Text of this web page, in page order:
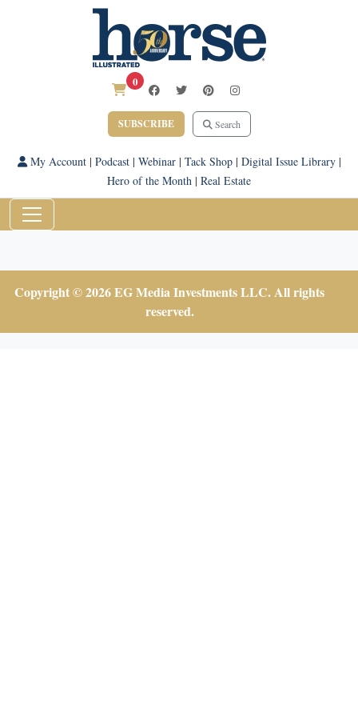
0
SUBSCRIBE Search
My Account| Podcast| Webinar| Tack Shop| Digital Issue Library|
Hero of the Month | Real Estate
Copyright © 2026 EG Media Investments LLC. All rights
reserved.